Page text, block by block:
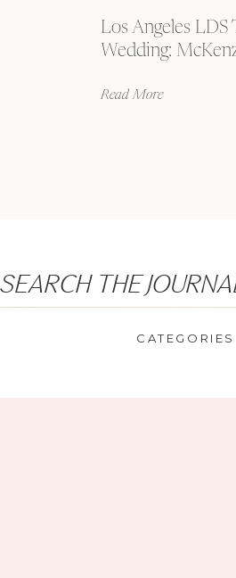
Read More
Los Angeles LDS
Wedding:
SEARCH THE
CATEGORIES